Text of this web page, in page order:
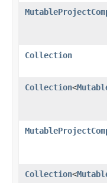
Collection
Collection<
Collection<